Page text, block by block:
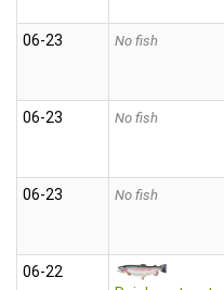
06‑23 No fish
06‑23 No fish
06‑23 No fish
06‑22